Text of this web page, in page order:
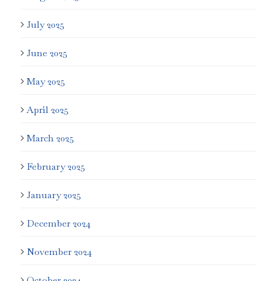
July 2025
June 2025
May 2025
April 2025
March 2025
February 2025
January 2025
December 2024
November 2024